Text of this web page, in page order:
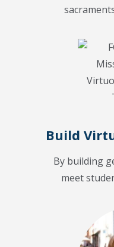
Build
By building
meet